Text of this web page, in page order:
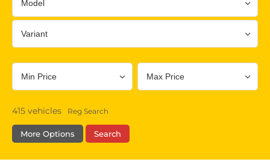
415 vehicles Reg Search
More Options Search